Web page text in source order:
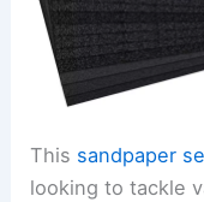
This sandpaper
looking to tackle